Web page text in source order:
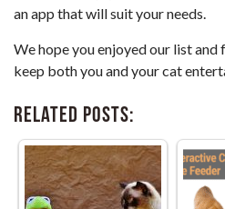
an app that will suit your needs.
We hope you enjoyed our list
keep both you and your cat
Related Posts: